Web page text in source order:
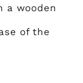
wooden
of the